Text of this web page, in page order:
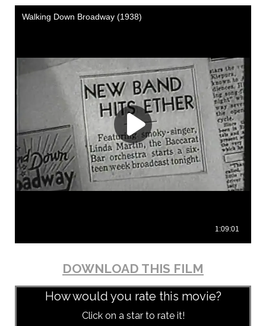
DOWNLOAD THIS FILM
How would you rate this movie?
Click on a star to rate it!